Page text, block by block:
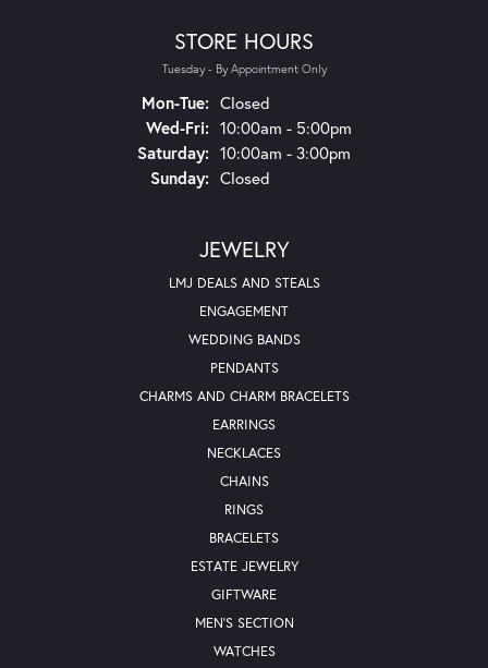
STORE HOURS
Tuesday - By Appointment Only
Mon-Tue:Monday - Tuesday:
Closed
Wed-Fri:Wednesday - Friday:
10:00am - 5:00pm
Saturday: 10:00am - 3:00pm
Sunday: Closed
JEWELRY
LMJ DEALS AND STEALS
ENGAGEMENT
WEDDING BANDS
PENDANTS
CHARMS AND CHARM BRACELETS
EARRINGS
NECKLACES
CHAINS
RINGS
BRACELETS
ESTATE JEWELRY
GIFTWARE
MEN'S SECTION
WATCHES